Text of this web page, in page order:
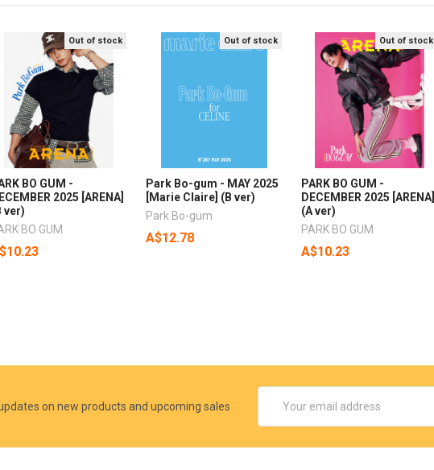
Out of stock
BO GUM -
2025 [ARENA]
ver)
BO GUM
Out of stock
Park Bo-gum - MAY 2025
[Marie Claire] (B ver)
Park Bo-gum
A$12.78
Out of stock
PARK BO GUM -
DECEMBER 2025 [ARENA]
(A ver)
PARK BO GUM
A$10.23
on new products and upcoming sales
Address